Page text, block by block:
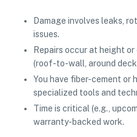
Damage involves leaks,
issues.
Repairs occur at height
(roof-to-wall, around
You have fiber-cement or
specialized tools and
Time is critical (e.g.,
warranty-backed work.